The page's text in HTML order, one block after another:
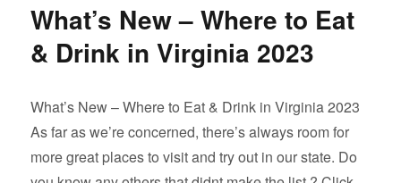
lowest
Highest
in
2022:
What’s New – Where to Eat
& Drink in Virginia 2023
What’s New – Where to Eat & Drink in Virginia 2023
As far as we’re concerned, there’s always room for
more great places to visit and try out in our state. Do